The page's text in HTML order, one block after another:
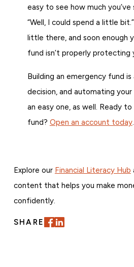
easy to see how much you’ve
“Well, I could spend a little
little there, and soon enough
fund isn’t properly protecting
Building an emergency fund
decision, and automating your
an easy one, as well. Ready
fund? Open an account today.
Explore our Financial Literacy Hub
content that helps you make
confidently.
SHARE